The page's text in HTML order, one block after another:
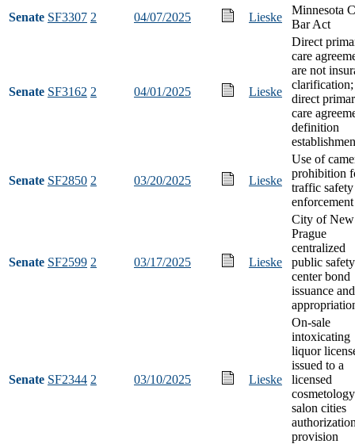
Senate SF3307 2 04/07/2025 Lieske
Minnesota
Bar Act
Senate SF3162 2 04/01/2025 Lieske
Direct
care
are not
clarification;
direct
care
definition
Senate SF2850 2 03/20/2025 Lieske
Use of
prohibition
traffic safety
enforcement
Senate SF2599 2 03/17/2025 Lieske
City of New
Prague
centralized
public safety
center bond
issuance and
Senate SF2344 2 03/10/2025 Lieske
On-sale
intoxicating
liquor
issued to a
licensed
cosmetology
salon cities
provision